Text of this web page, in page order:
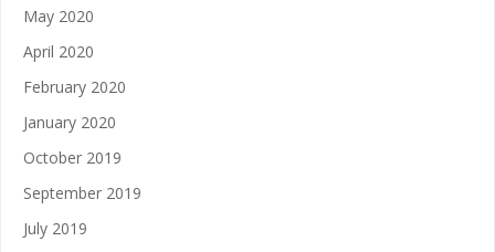
May 2020
April 2020
February 2020
January 2020
October 2019
September 2019
July 2019